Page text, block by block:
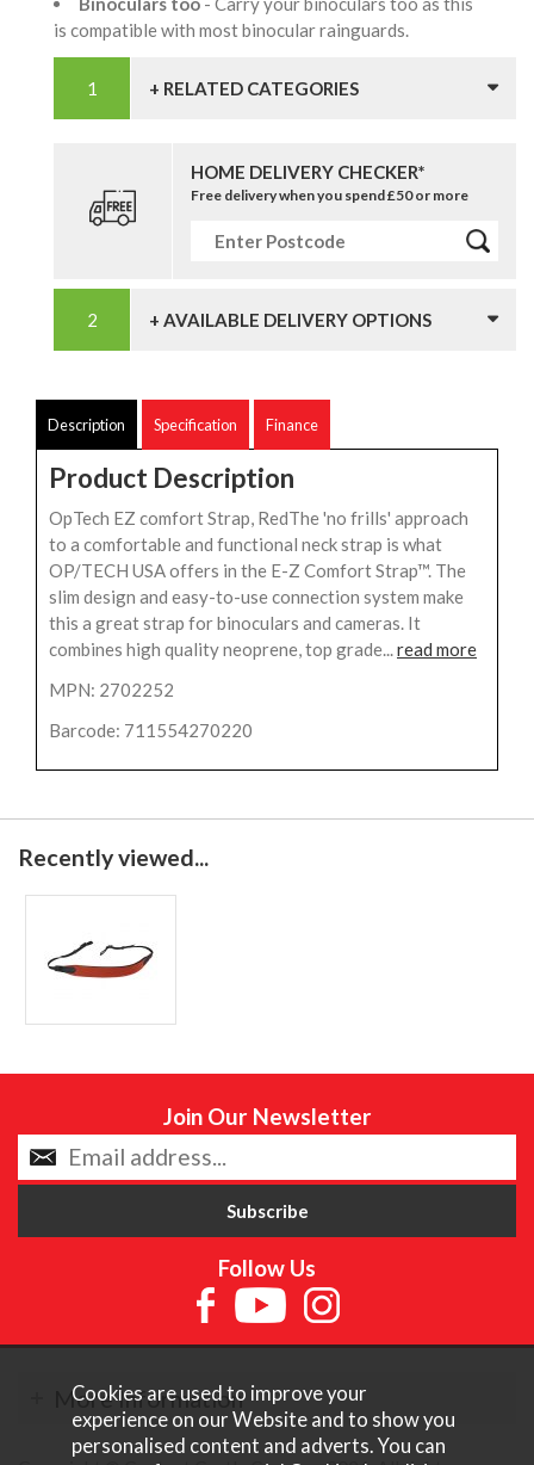
is compatible with most binocular rainguards.
+ RELATED CATEGORIES
HOME DELIVERY CHECKER*
Free delivery when you spend £50 or more
+ AVAILABLE DELIVERY OPTIONS
Description Specification Finance
Product Description
OpTech EZ comfort Strap, RedThe 'no frills' approach
to a comfortable and functional neck strap is what
OP/TECH USA offers in the E-Z Comfort Strap™. The
slim design and easy-to-use connection system make
this a great strap for binoculars and cameras. It
combines high quality neoprene, top grade...read more
MPN: 2702252
Barcode: 711554270220
Recently viewed...
Join Our Newsletter
Follow Us
More Information
Cookies are used to improve your
experience on our Website and to show you
personalised content and adverts. You can